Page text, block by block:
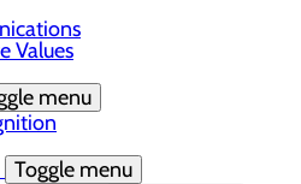
Values
menu
Toggle menu